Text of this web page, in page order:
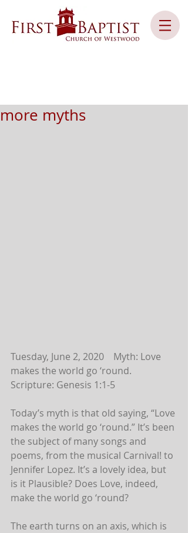
more myths
Tuesday, June 2, 2020    Myth: Love
makes the world go ‘round.
Scripture: Genesis 1:1-5
Today’s myth is that old saying, “Love
makes the world go ‘round.” It’s been
the subject of many songs and
poems, from the musical Carnival! to
Jennifer Lopez. It’s a lovely idea, but
is it Plausible? Does Love, indeed,
make the world go ‘round?
The earth turns on an axis, which is